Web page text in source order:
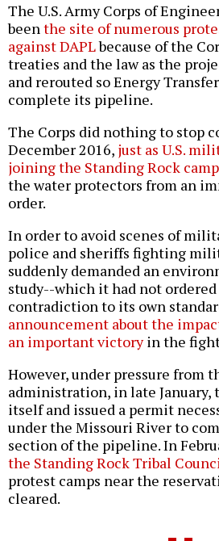
The U.S. Army Corps of
beenthe site of numerous
against DAPLbecause of the
treaties and the law as the
and rerouted so Energy
complete its pipeline.
The Corps did nothing to stop
December 2016, just as U.S.
joining the Standing Rock camp
the water protectors from an
order.
In order to avoid scenes of
police and sheriffs fighting
suddenly demanded an
study--which it had not
contradiction to its own
announcement about the
an important victoryin the fight
However, under pressure from
administration, in late January,
itself and issued a permit
under the Missouri River to
section of the pipeline. In
the Standing Rock Tribal
protest camps near the
cleared.